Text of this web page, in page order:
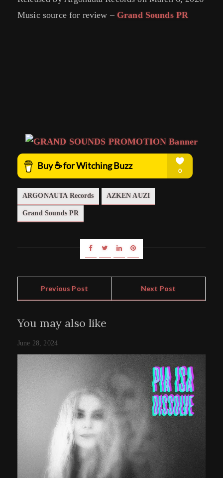
Music source for review – Grand Sounds PR
ARGONAUTA Records AZKEN AUZI
Grand Sounds PR
Previous Post Next Post
You may also like
June 28, 2024